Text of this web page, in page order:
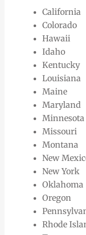
California
Colorado
Hawaii
Idaho
Kentucky
Louisiana
Maine
Maryland
Minnesota
Missouri
Montana
New
New York
Oklahoma
Oregon
Rhode